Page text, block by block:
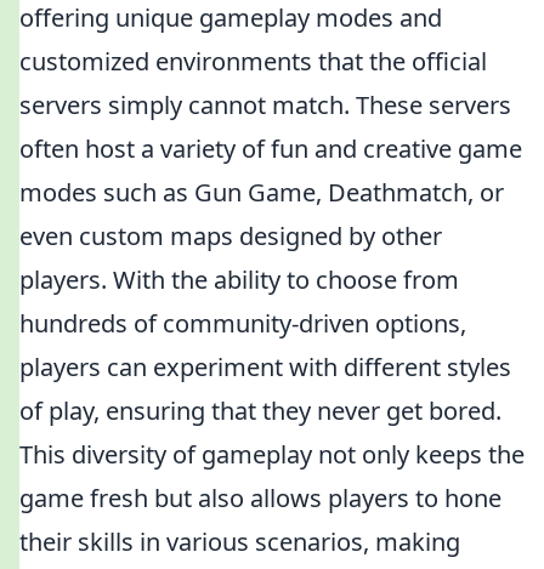
offering unique gameplay modes and
customized environments that the official
servers simply cannot match. These servers
often host a variety of fun and creative game
modes such as Gun Game, Deathmatch, or
even custom maps designed by other
players. With the ability to choose from
hundreds of community-driven options,
players can experiment with different styles
of play, ensuring that they never get bored.
This diversity of gameplay not only keeps the
game fresh but also allows players to hone
their skills in various scenarios, making